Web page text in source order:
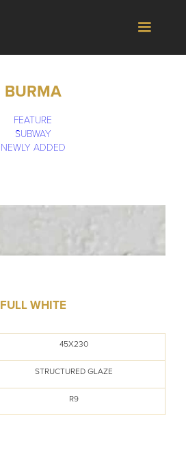
BURMA
FEATURE
SUBWAY
NEWLY ADDED
FULL WHITE
45X230
STRUCTURED GLAZE
R9